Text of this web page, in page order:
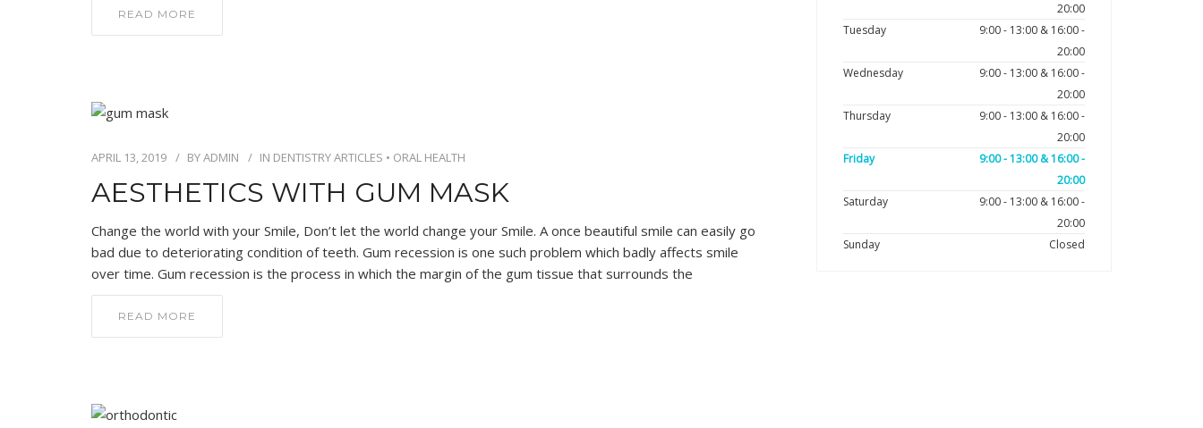
READ MORE
APRIL 13, 2019 BYADMIN IN DENTISTRY ARTICLES • ORAL HEALTH
AESTHETICS WITH GUM MASK
Change the world with your Smile, Don’t let the world change your Smile. A once beautiful smile can easily go
bad due to deteriorating condition of teeth. Gum recession is one such problem which badly affects smile
over time. Gum recession is the process in which the margin of the gum tissue that surrounds the
READ MORE
20:00
Tuesday
9:00 - 13:00 & 16:00 -
20:00
Wednesday
9:00 - 13:00 & 16:00 -
20:00
Thursday
9:00 - 13:00 & 16:00 -
20:00
Friday
9:00 - 13:00 & 16:00 -
20:00
Saturday
9:00 - 13:00 & 16:00 -
20:00
Sunday
Closed